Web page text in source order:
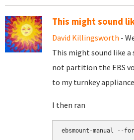
This might sound
David Killingsworth -
This might sound like
not partition the EBS
to my turnkey
I then ran